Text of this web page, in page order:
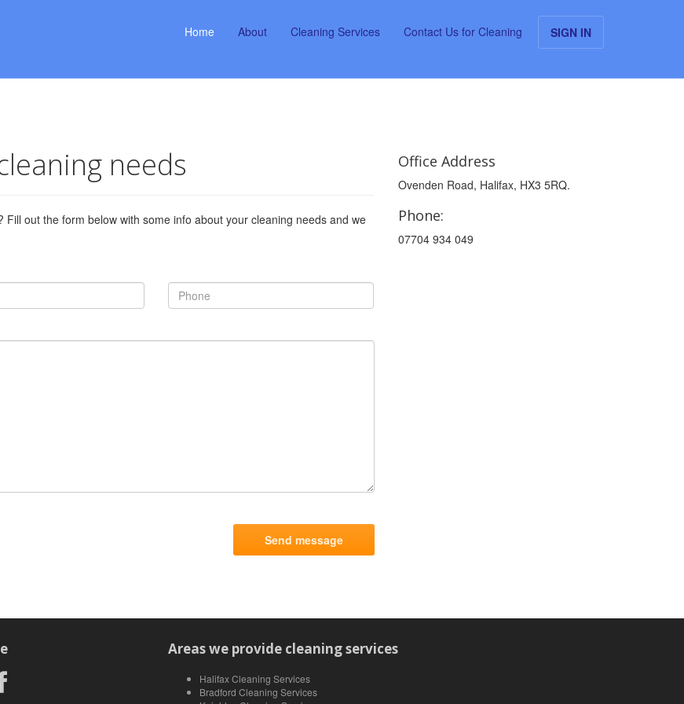
Home About Cleaning Services Contact Us for Cleaning SIGN IN
needs
out the form below with some info about your cleaning needs and we
Office Address
Ovenden Road, Halifax, HX3 5RQ.
Phone:
07704 934 049
Areas we provide cleaning services
Halifax Cleaning Services
Bradford Cleaning Services